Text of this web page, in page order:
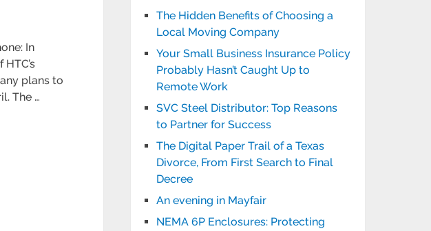
In
plans to
The …
The Hidden Benefits of Choosing a
Local Moving Company
Your Small Business Insurance Policy
Probably Hasn’t Caught Up to
Remote Work
SVC Steel Distributor: Top Reasons
to Partner for Success
The Digital Paper Trail of a Texas
Divorce, From First Search to Final
Decree
An evening in Mayfair
NEMA 6P Enclosures: Protecting